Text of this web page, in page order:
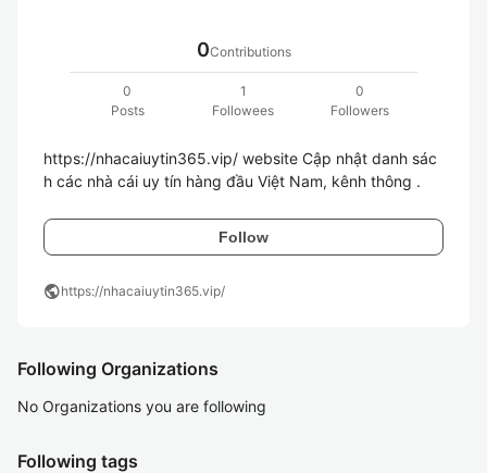
0Contributions
0
Posts
1
Followees
0
Followers
https://nhacaiuytin365.vip/ website Cập nhật danh sác
h các nhà cái uy tín hàng đầu Việt Nam, kênh thông .
Follow
publichttps://nhacaiuytin365.vip/
Following Organizations
No Organizations you are following
Following tags